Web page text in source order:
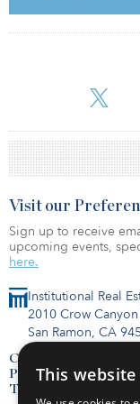
Based on the closing
Dec. 4, the market
operate under the
Institutional Real
2010 Crow
San Ramon, CA
Contact Us
Privacy Policy
Terms of Use
Visit our
Sign up to receive
upcoming events,
here.
This